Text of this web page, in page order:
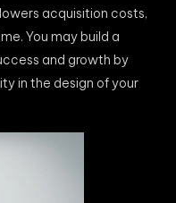
acquisition costs,
You may build a
and growth by
in the design of your